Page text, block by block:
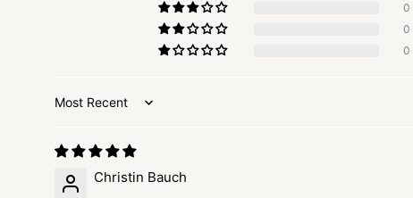
0
0
0
Sort by
Christin Bauch